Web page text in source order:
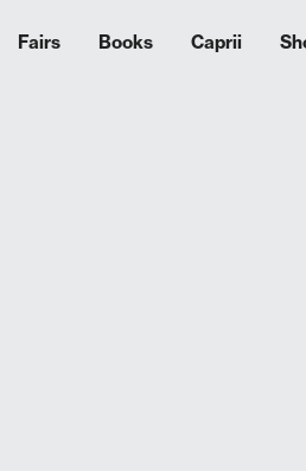
Fairs Books Caprii